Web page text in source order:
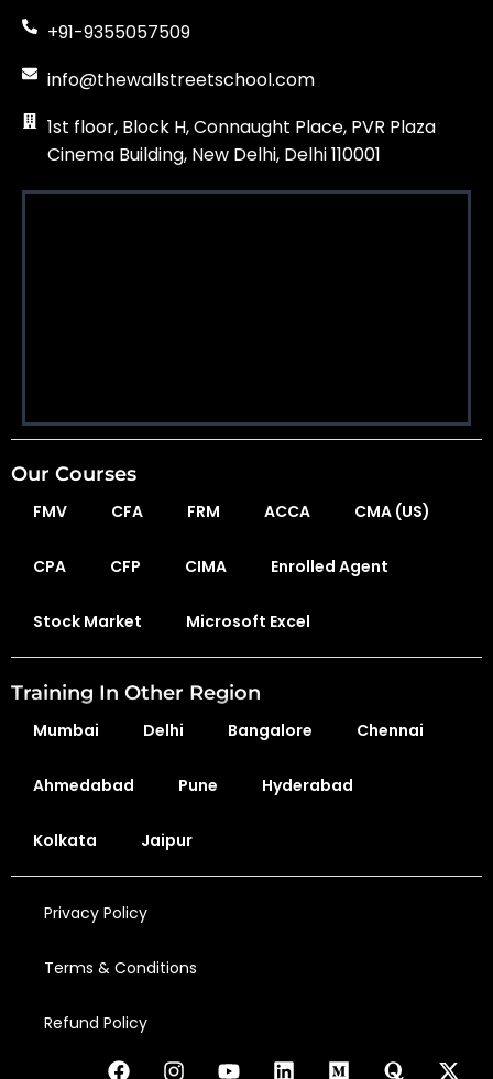
+91-9355057509
info@thewallstreetschool.com
1st floor, Block H, Connaught Place, PVR Plaza
Cinema Building, New Delhi, Delhi 110001
Our Courses
FMV CFA FRM ACCA CMA (US)
CPA CFP CIMA Enrolled Agent
Stock Market Microsoft Excel
Training In Other Region
Mumbai Delhi Bangalore Chennai
Ahmedabad Pune Hyderabad
Kolkata Jaipur
Privacy Policy
Terms & Conditions
Refund Policy